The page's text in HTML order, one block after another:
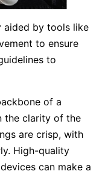
aided by tools like
to ensure
to
of a
the clarity of the
are crisp, with
High-quality
can make a